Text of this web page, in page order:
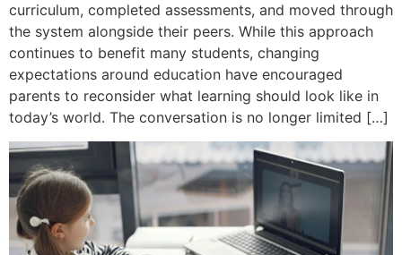
curriculum, completed assessments, and moved through
the system alongside their peers. While this approach
continues to benefit many students, changing
expectations around education have encouraged
parents to reconsider what learning should look like in
today’s world. The conversation is no longer limited […]